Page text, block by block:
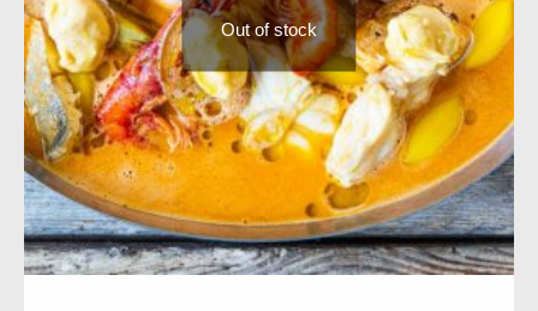
Out of stock